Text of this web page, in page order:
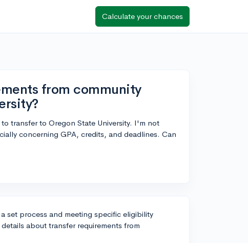
Calculate your chances
from community
transfer to Oregon State University. I'm not
concerning GPA, credits, and deadlines. Can
set process and meeting specific eligibility
about transfer requirements from